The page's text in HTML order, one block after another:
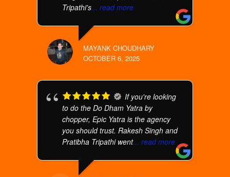
Tripathi's... read more
MAYANK CHOUDHARY
OCTOBER 6, 2025
If you're looking
to do the Do Dham Yatra by
chopper, Epic Yatra is the agency
you should trust. Rakesh Singh and
Pratibha Tripathi went... read more